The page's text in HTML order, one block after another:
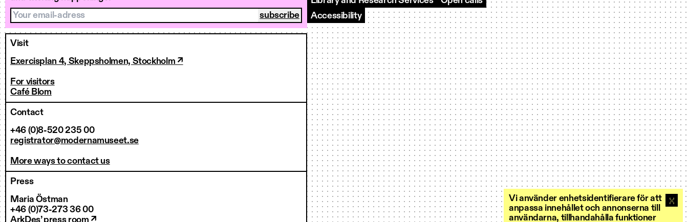
Vi använder enhetsidentifierare för att
anpassa innehållet och annonserna till
användarna, tillhandahålla funktioner
Your email-adress
Visit
Exercisplan 4, Skeppsholmen, Stockholm ↗
For visitors
Café Blom
Contact
+46 (0)8-520 235 00
registrator@modernamuseet.se
More ways to contact us
Press
Maria Östman
+46 (0)73-273 36 00
ArkDes’ press room ↗
Accessibility